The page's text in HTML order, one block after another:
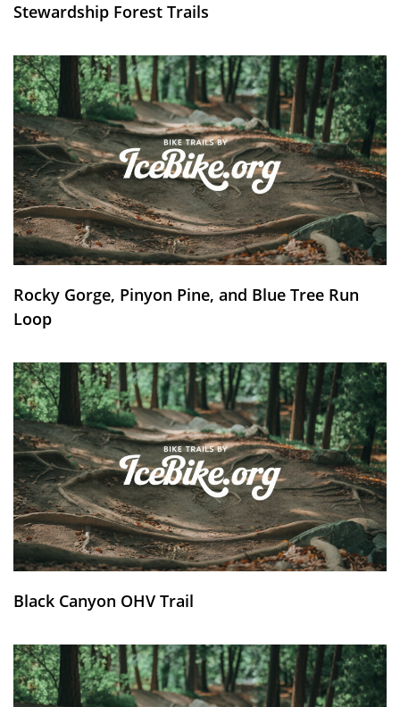
Stewardship Forest Trails
Rocky Gorge, Pinyon Pine, and Blue Tree Run
Loop
Black Canyon OHV Trail